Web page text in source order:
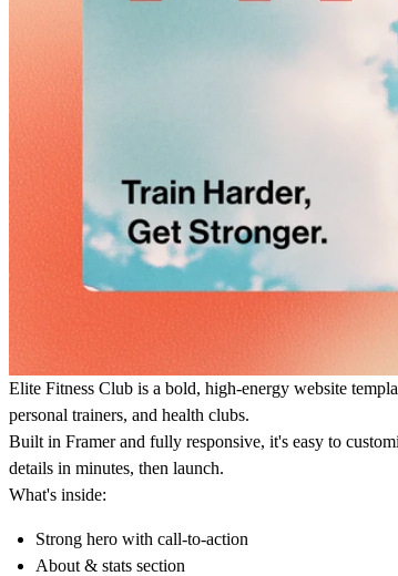
Elite Fitness Club is a bold, high-energy website
personal trainers, and health clubs.
Built in Framer and fully responsive, it's easy to
details in minutes, then launch.
What's inside:
Strong hero with call-to-action
About & stats section